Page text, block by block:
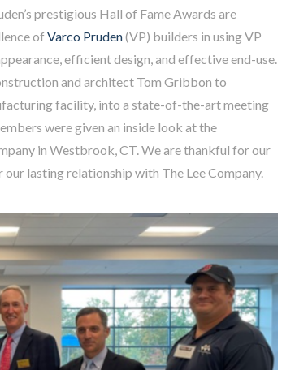
prestigious Hall of Fame Awards are
of Varco Pruden(VP) builders in using VP
efficient design, and effective end-use.
and architect Tom Gribbon to
facility, into a state-of-the-art meeting
were given an inside look at the
in Westbrook, CT. We are thankful for our
lasting relationship with The Lee Company.